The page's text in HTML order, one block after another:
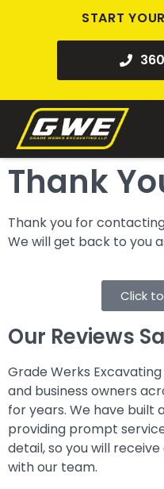
START
Thank
Thank you for
We will get back to you
Click
Our Reviews
Grade Werks
and business owners
for years. We have
providing prompt
detail, so you will
with our team.